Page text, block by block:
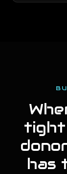
tight
has